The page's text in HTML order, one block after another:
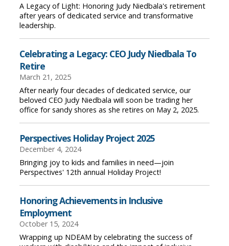
A Legacy of Light: Honoring Judy Niedbala's retirement
after years of dedicated service and transformative
leadership.
Celebrating a Legacy: CEO Judy Niedbala To
Retire
March 21, 2025
After nearly four decades of dedicated service, our
beloved CEO Judy Niedbala will soon be trading her
office for sandy shores as she retires on May 2, 2025.
Perspectives Holiday Project 2025
December 4, 2024
Bringing joy to kids and families in need—join
Perspectives' 12th annual Holiday Project!
Honoring Achievements in Inclusive
Employment
October 15, 2024
Wrapping up NDEAM by celebrating the success of